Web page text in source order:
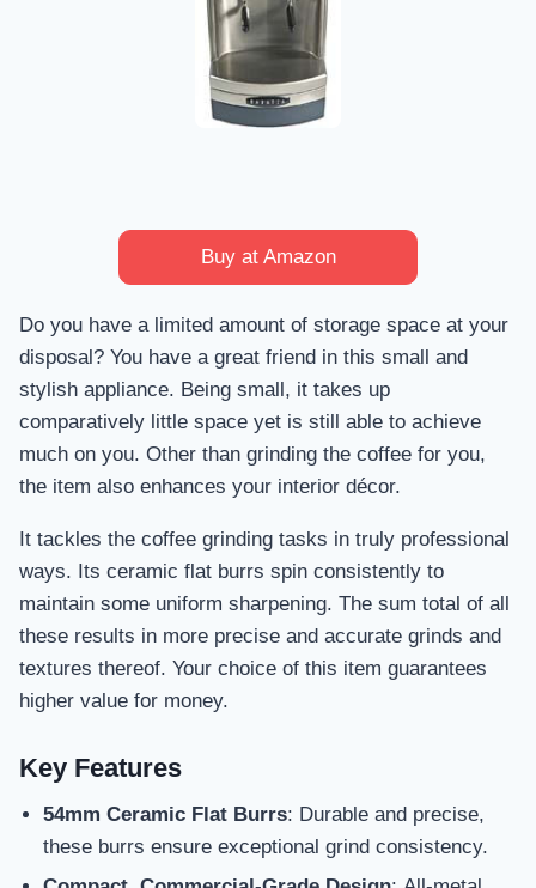
Buy at Amazon
Do you have a limited amount of storage space at your
disposal? You have a great friend in this small and
stylish appliance. Being small, it takes up
comparatively little space yet is still able to achieve
much on you. Other than grinding the coffee for you,
the item also enhances your interior décor.
It tackles the coffee grinding tasks in truly professional
ways. Its ceramic flat burrs spin consistently to
maintain some uniform sharpening. The sum total of all
these results in more precise and accurate grinds and
textures thereof. Your choice of this item guarantees
higher value for money.
Key Features
54mm Ceramic Flat Burrs: Durable and precise,
these burrs ensure exceptional grind consistency.